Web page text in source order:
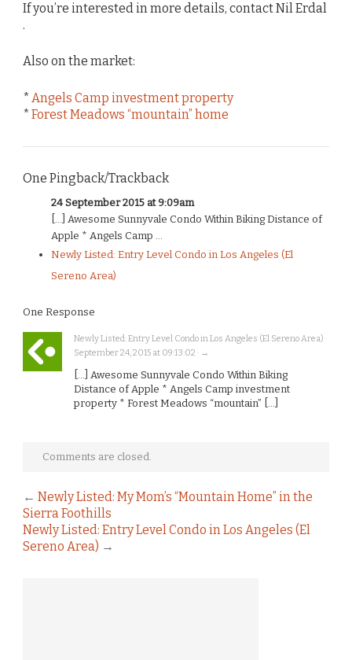
If you’re interested in more details, contact Nil Erdal
.
Also on the market:
* Angels Camp investment property
* Forest Meadows “mountain” home
One Pingback/Trackback
24 September 2015 at 9:09am
[…] Awesome Sunnyvale Condo Within Biking Distance of
Apple * Angels Camp ...
Newly Listed: Entry Level Condo in Los Angeles (El
Sereno Area)
One Response
Newly Listed: Entry Level Condo in Los Angeles (El Sereno Area) ·
September 24, 2015 at 09:13:02 · →
[…] Awesome Sunnyvale Condo Within Biking
Distance of Apple * Angels Camp investment
property * Forest Meadows “mountain” […]
Comments are closed.
← Newly Listed: My Mom’s “Mountain Home” in the
Sierra Foothills
Newly Listed: Entry Level Condo in Los Angeles (El
Sereno Area) →